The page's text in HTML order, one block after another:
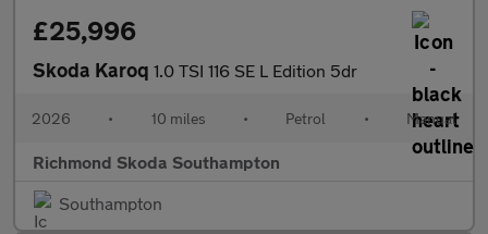
£25,996
Skoda Karoq 1.0 TSI 116 SE L Edition 5dr
2026 • 10 miles • Petrol • Manual
Richmond Skoda Southampton
Southampton